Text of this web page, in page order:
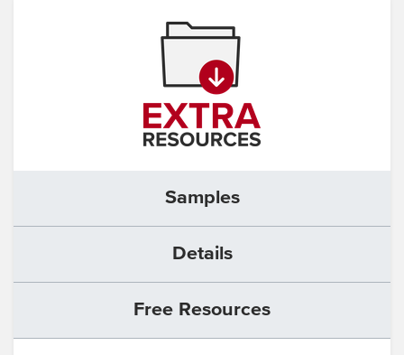
Samples
Details
Free Resources